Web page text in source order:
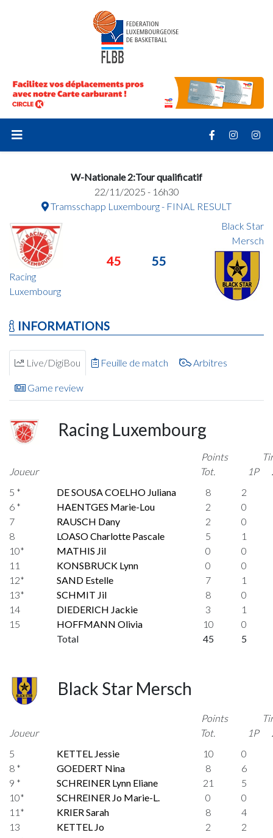
W-Nationale 2:Tour qualificatif
22/11/2025 - 16h30
Tramsschapp Luxembourg - FINAL RESULT
Racing
Luxembourg
45 55
Black Star
Mersch
INFORMATIONS
Live/DigiBou Feuille de match Arbitres
Game review
Racing Luxembourg
Joueur
Points
Tot.
1P
5 *
DE SOUSA COELHO Juliana 8
2
6 *
HAENTGES Marie-Lou 2
0
7
RAUSCH Dany 2
0
8
LOASO Charlotte Pascale 5
1
10*
MATHIS Jil 0
0
11
KONSBRUCK Lynn 0
0
12*
SAND Estelle 7
1
13*
SCHMIT Jil 8
0
14
DIEDERICH Jackie 3
1
15
HOFFMANN Olivia 10
0
Total
45 5
Black Star Mersch
Joueur
Points
Tot.
1P
5
KETTEL Jessie 10
0
8 *
GOEDERT Nina 8
6
9 *
SCHREINER Lynn Eliane 21
5
10*
SCHREINER Jo Marie-L. 0
0
11*
KRIER Sarah 8
4
13
KETTEL Jo 2
2